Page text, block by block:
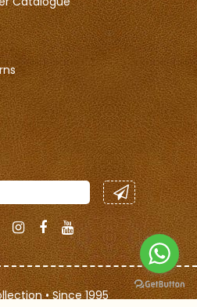
• Since 1995